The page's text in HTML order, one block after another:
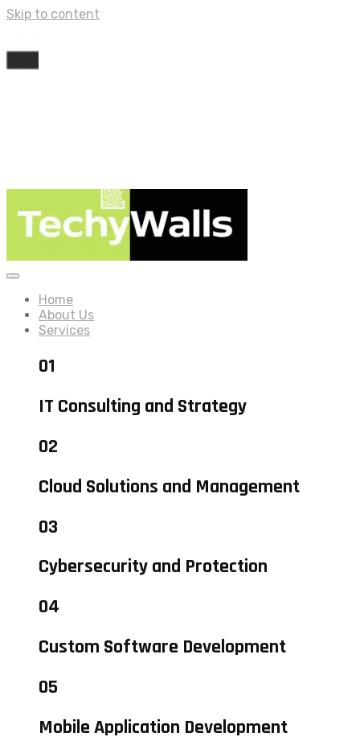
Skip to content
Home
About Us
Services
01
IT Consulting and Strategy
02
Cloud Solutions and Management
03
Cybersecurity and Protection
04
Custom Software Development
05
Mobile Application Development